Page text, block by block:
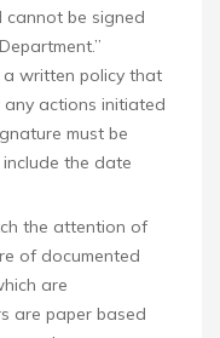
cannot be signed
written policy that
actions initiated
must be
the date
the attention of
of documented
are
are paper based